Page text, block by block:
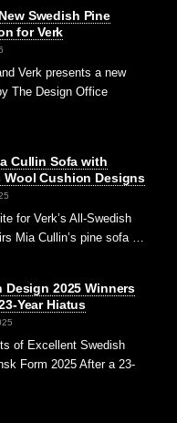
Swedish Pine
for Verk
Verk presents a new
The Design Office
Cullin Sofa with
Wool Cushion Designs
for Verk’s All-Swedish
Mia Cullin’s pine sofa …
Design 2025 Winners
Year Hiatus
of Excellent Swedish
Form 2025 After a 23-